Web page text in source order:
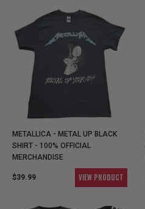
METALLICA - METAL UP BLACK
SHIRT - 100% OFFICIAL
MERCHANDISE
$39.99 VIEW PRODUCT